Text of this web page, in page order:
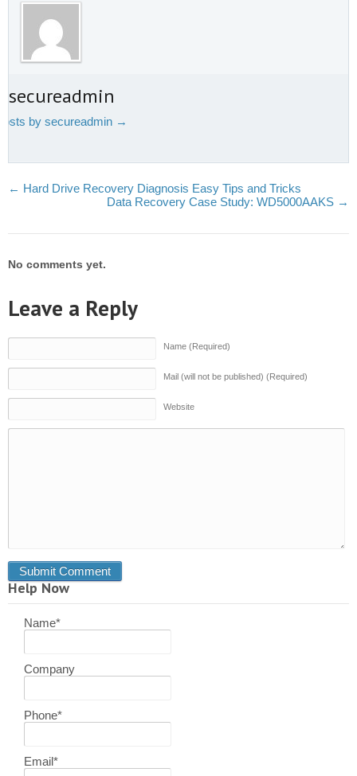
secureadmin
by secureadmin →
← Hard Drive Recovery Diagnosis Easy Tips and Tricks
Data Recovery Case Study: WD5000AAKS →
No comments yet.
Leave a Reply
Name (Required)
Mail (will not be published) (Required)
Website
Help Now
Name*
Company
Phone*
Email*